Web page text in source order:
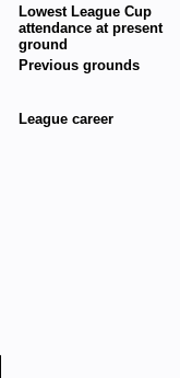
Lowest League Cup
attendance at present
ground
Previous grounds
League career